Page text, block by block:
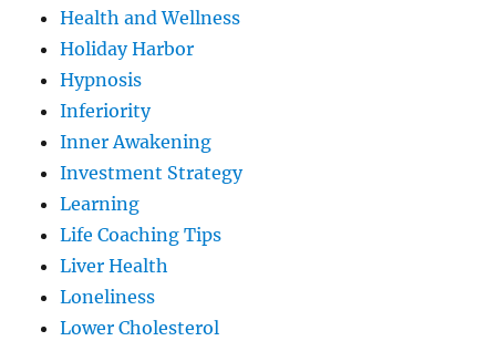
Health and Wellness
Holiday Harbor
Hypnosis
Inferiority
Inner Awakening
Investment Strategy
Learning
Life Coaching Tips
Liver Health
Loneliness
Lower Cholesterol